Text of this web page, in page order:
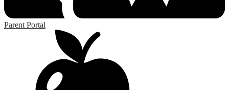
Parent Portal